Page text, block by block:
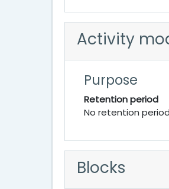
Activity
Purpose
Retention period
No retention
Blocks